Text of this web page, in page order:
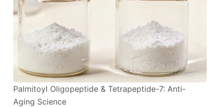
Palmitoyl Oligopeptide & Tetrapeptide-7: Anti-
Aging Science